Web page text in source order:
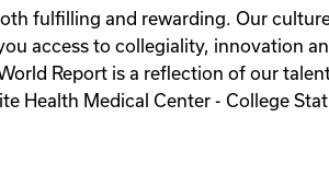
fulfilling and rewarding. Our
access to collegiality, innovation
Report is a reflection of our
Health Medical Center - College